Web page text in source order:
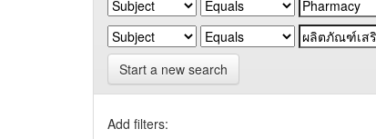
Start a new search
Add filters: